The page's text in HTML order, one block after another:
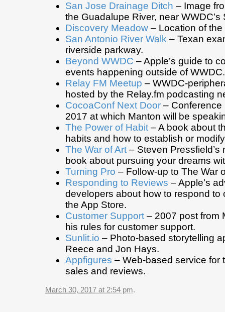
San Jose Drainage Ditch – Image
the Guadalupe River, near
Discovery Meadow – Location of
San Antonio River Walk – Texan
riverside parkway.
Beyond WWDC – Apple’s guide to
events happening outside of WWDC.
Relay FM Meetup – WWDC-
hosted by the Relay.fm podcasting
CocoaConf Next Door – Conference
2017 at which Manton will be
The Power of Habit – A book about
habits and how to establish or
The War of Art – Steven Pressfield’s
book about pursuing your dreams
Turning Pro – Follow-up to The War
Responding to Reviews – Apple’s
developers about how to respond to
the App Store.
Customer Support – 2007 post from
his rules for customer support.
Sunlit.io – Photo-based storytelling
Reece and Jon Hays.
Appfigures – Web-based service for
sales and reviews.
March 30, 2017 at 2:54 pm.